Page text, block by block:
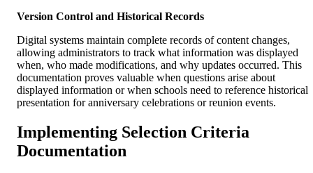
Version Control and Historical Records
Digital systems maintain complete records of content changes,
allowing administrators to track what information was displayed
when, who made modifications, and why updates occurred. This
documentation proves valuable when questions arise about
displayed information or when schools need to reference historical
presentation for anniversary celebrations or reunion events.
Implementing Selection Criteria
Documentation